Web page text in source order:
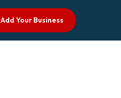
Add Your Business